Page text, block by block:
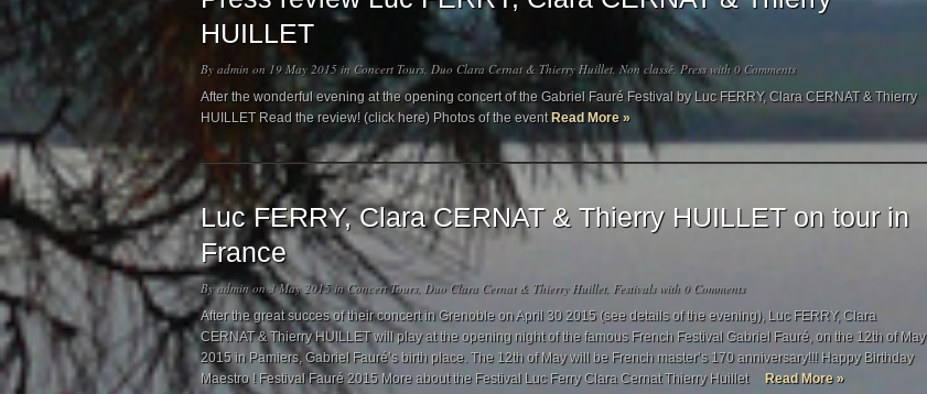
HUILLET
By admin on 19 May 2015 in Concert Tours, Duo Clara Cernat & Thierry Huillet,Non classé,Presswith 0 Comments
After the wonderful evening at the opening concert of the Gabriel Fauré Festival by Luc FERRY, Clara CERNAT & Thierry
HUILLET Read the review! (click here) Photos of the event Read More »
Luc FERRY, Clara CERNAT & Thierry HUILLET on tour in
France
Byadminon 3 May 2015 inConcert Tours, Duo Clara Cernat & Thierry Huillet, Festivalswith 0 Comments
After the great succes of their concert in Grenoble on April 30 2015 (see details of the evening), Luc FERRY, Clara
CERNAT & Thierry HUILLET will play at the opening night of the famous French Festival Gabriel Fauré, on the 12th of May
2015 in Pamiers, Gabriel Fauré’s birth place. The 12th of May will be French master’s 170 anniversary!!! Happy Birthday
Maestro ! Festival Fauré 2015 More about the Festival Luc Ferry Clara Cernat Thierry Huillet
Read More »